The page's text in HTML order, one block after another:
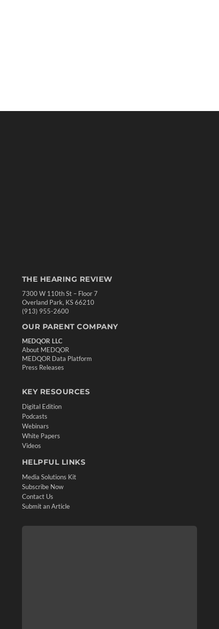
THE HEARING REVIEW
7300 W 110th St – Floor 7
Overland Park, KS 66210
(913) 955-2600
OUR PARENT COMPANY
MEDQOR LLC
About MEDQOR
MEDQOR Data Platform
Press Releases
KEY RESOURCES
Digital Edition
Podcasts
Webinars
White Papers
Videos
HELPFUL LINKS
Media Solutions Kit
Subscribe Now
Contact Us
Submit an Article